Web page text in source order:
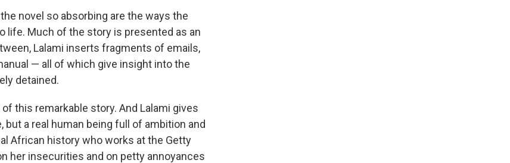
novel so absorbing are the ways the
life. Much of the story is presented as an
Lalami inserts fragments of emails,
— all of which give insight into the
detained.
this remarkable story. And Lalami gives
a real human being full of ambition and
African history who works at the Getty
her insecurities and on petty annoyances